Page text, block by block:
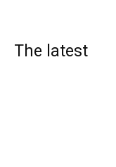
The latest